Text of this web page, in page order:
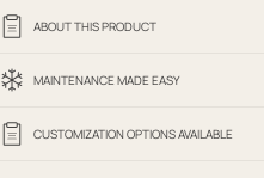
ABOUT THIS PRODUCT
MAINTENANCE MADE EASY
CUSTOMIZATION OPTIONS AVAILABLE